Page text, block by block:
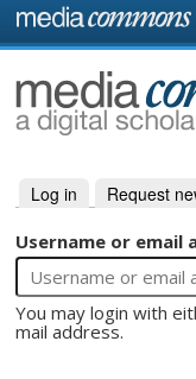
Skip to main
Primary tabs
Log in (active tab)
Request
Username or email
You may login with
mail address.